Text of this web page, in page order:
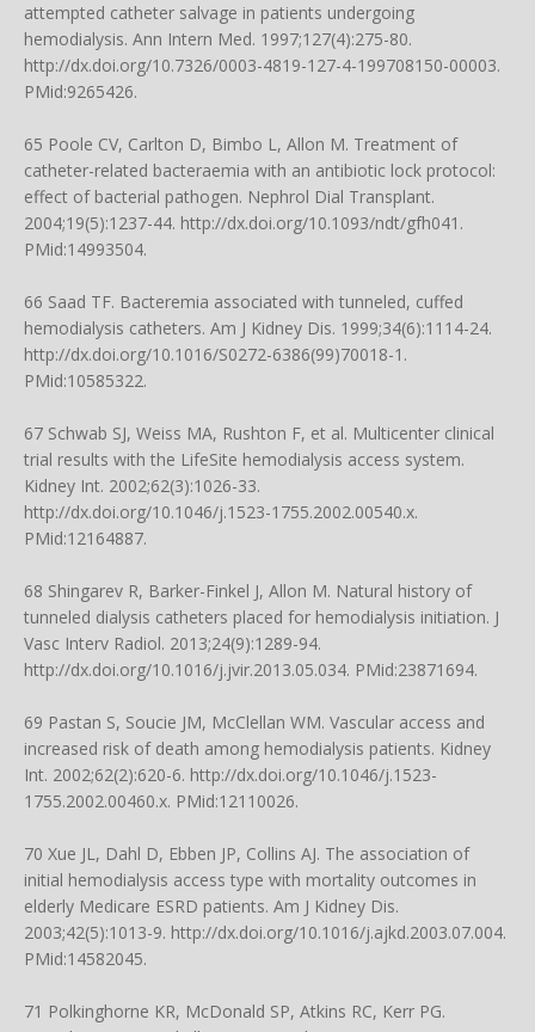
attempted catheter salvage in patients undergoing
hemodialysis. Ann Intern Med. 1997;127(4):275-80.
http://dx.doi.org/10.7326/0003-4819-127-4-199708150-00003.
PMid:9265426.
65 Poole CV, Carlton D, Bimbo L, Allon M. Treatment of
catheter-related bacteraemia with an antibiotic lock protocol:
effect of bacterial pathogen. Nephrol Dial Transplant.
2004;19(5):1237-44. http://dx.doi.org/10.1093/ndt/gfh041 .
PMid:14993504.
66 Saad TF. Bacteremia associated with tunneled, cuffed
hemodialysis catheters. Am J Kidney Dis. 1999;34(6):1114-24.
http://dx.doi.org/10.1016/S0272-6386(99)70018-1 .
PMid:10585322.
67 Schwab SJ, Weiss MA, Rushton F, et al. Multicenter clinical
trial results with the LifeSite hemodialysis access system.
Kidney Int. 2002;62(3):1026-33.
http://dx.doi.org/10.1046/j.1523-1755.2002.00540.x.
PMid:12164887.
68 Shingarev R, Barker-Finkel J, Allon M. Natural history of
tunneled dialysis catheters placed for hemodialysis initiation. J
Vasc Interv Radiol. 2013;24(9):1289-94.
http://dx.doi.org/10.1016/j.jvir.2013.05.034. PMid:23871694.
69 Pastan S, Soucie JM, McClellan WM. Vascular access and
increased risk of death among hemodialysis patients. Kidney
Int. 2002;62(2):620-6. http://dx.doi.org/10.1046/j.1523-
1755.2002.00460.x. PMid:12110026.
70 Xue JL, Dahl D, Ebben JP, Collins AJ. The association of
initial hemodialysis access type with mortality outcomes in
elderly Medicare ESRD patients. Am J Kidney Dis.
2003;42(5):1013-9. http://dx.doi.org/10.1016/j.ajkd.2003.07.004.
PMid:14582045.
71 Polkinghorne KR, McDonald SP, Atkins RC, Kerr PG.